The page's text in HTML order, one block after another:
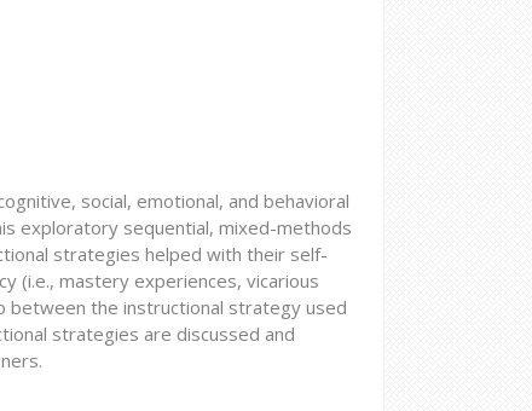
social, emotional, and behavioral
exploratory sequential, mixed-methods
strategies helped with their self-
(i.e., mastery experiences, vicarious
between the instructional strategy used
strategies are discussed and